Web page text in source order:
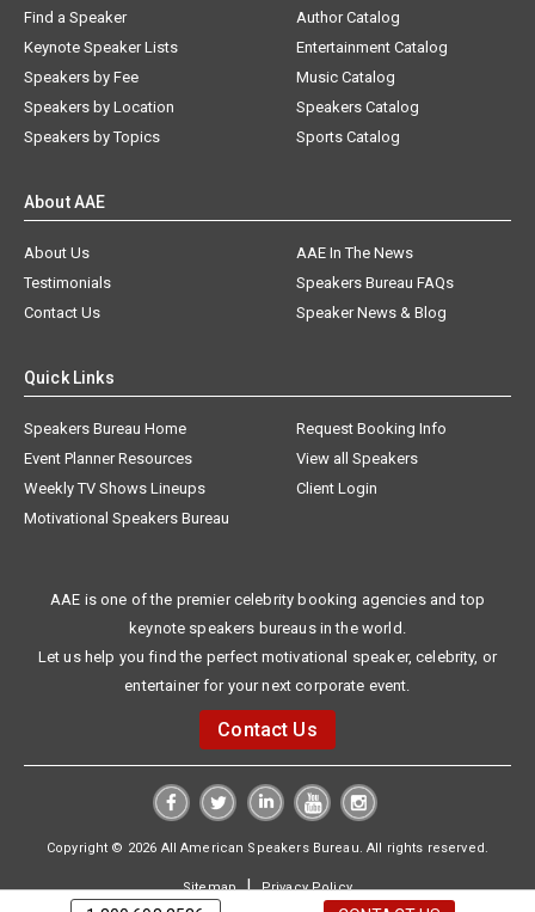
Find a Speaker
Keynote Speaker Lists
Speakers by Fee
Speakers by Location
Speakers by Topics
Author Catalog
Entertainment Catalog
Music Catalog
Speakers Catalog
Sports Catalog
About AAE
About Us
AAE In The News
Testimonials
Speakers Bureau FAQs
Contact Us
Speaker News & Blog
Quick Links
Speakers Bureau Home
Request Booking Info
Event Planner Resources
View all Speakers
Weekly TV Shows Lineups
Client Login
Motivational Speakers Bureau
AAE is one of the premier celebrity booking agencies and top
keynote speakers bureaus in the world.
Let us help you find the perfect motivational speaker, celebrity, or
entertainer for your next corporate event.
Contact Us
Copyright © 2026 All American Speakers Bureau. All rights reserved.
Sitemap|Privacy Policy